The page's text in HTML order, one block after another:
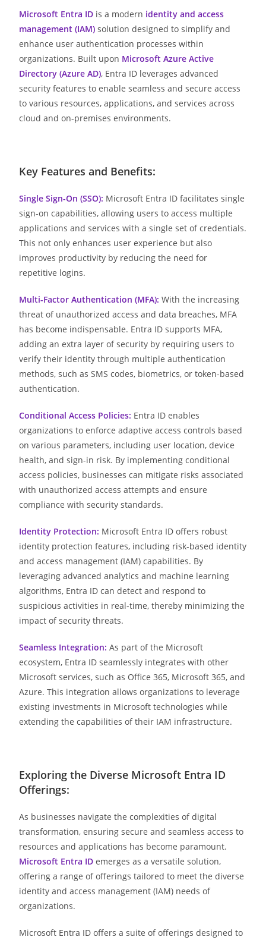
Microsoft Entra ID is a modern identity and access
management (IAM) solution designed to simplify and
enhance user authentication processes within
organizations. Built upon Microsoft Azure Active
Directory (Azure AD), Entra ID leverages advanced
security features to enable seamless and secure access
to various resources, applications, and services across
cloud and on-premises environments.
Key Features and Benefits:
Single Sign-On (SSO): Microsoft Entra ID facilitates single
sign-on capabilities, allowing users to access multiple
applications and services with a single set of credentials.
This not only enhances user experience but also
improves productivity by reducing the need for
repetitive logins.
Multi-Factor Authentication (MFA): With the increasing
threat of unauthorized access and data breaches, MFA
has become indispensable. Entra ID supports MFA,
adding an extra layer of security by requiring users to
verify their identity through multiple authentication
methods, such as SMS codes, biometrics, or token-based
authentication.
Conditional Access Policies: Entra ID enables
organizations to enforce adaptive access controls based
on various parameters, including user location, device
health, and sign-in risk. By implementing conditional
access policies, businesses can mitigate risks associated
with unauthorized access attempts and ensure
compliance with security standards.
Identity Protection: Microsoft Entra ID offers robust
identity protection features, including risk-based identity
and access management (IAM) capabilities. By
leveraging advanced analytics and machine learning
algorithms, Entra ID can detect and respond to
suspicious activities in real-time, thereby minimizing the
impact of security threats.
Seamless Integration: As part of the Microsoft
ecosystem, Entra ID seamlessly integrates with other
Microsoft services, such as Office 365, Microsoft 365, and
Azure. This integration allows organizations to leverage
existing investments in Microsoft technologies while
extending the capabilities of their IAM infrastructure.
Exploring the Diverse Microsoft Entra ID
Offerings:
As businesses navigate the complexities of digital
transformation, ensuring secure and seamless access to
resources and applications has become paramount.
Microsoft Entra ID emerges as a versatile solution,
offering a range of offerings tailored to meet the diverse
identity and access management (IAM) needs of
organizations.
Microsoft Entra ID offers a suite of offerings designed to